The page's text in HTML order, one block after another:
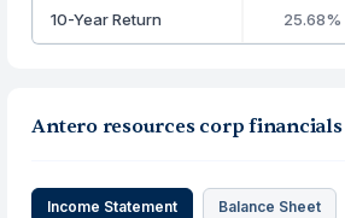
10-Year Return 25.68%
Antero resources corp financials
Income Statement Balance Sheet